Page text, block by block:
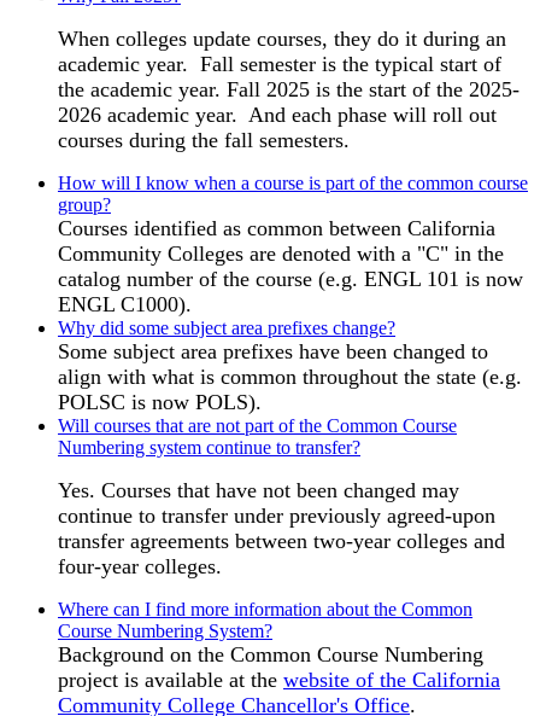
When colleges update courses, they do it during an
academic year. Fall semester is the typical start of
the academic year. Fall 2025 is the start of the 2025-
2026 academic year. And each phase will roll out
courses during the fall semesters.
How will I know when a course is part of the common course
group?
Courses identified as common between California
Community Colleges are denoted with a "C" in the
catalog number of the course (e.g. ENGL 101 is now
ENGL C1000).
Why did some subject area prefixes change?
Some subject area prefixes have been changed to
align with what is common throughout the state (e.g.
POLSC is now POLS).
Will courses that are not part of the Common Course
Numbering system continue to transfer?
Yes. Courses that have not been changed may
continue to transfer under previously agreed-upon
transfer agreements between two-year colleges and
four-year colleges.
Where can I find more information about the Common
Course Numbering System?
Background on the Common Course Numbering
project is available at the website of the California
Community College Chancellor's Office.